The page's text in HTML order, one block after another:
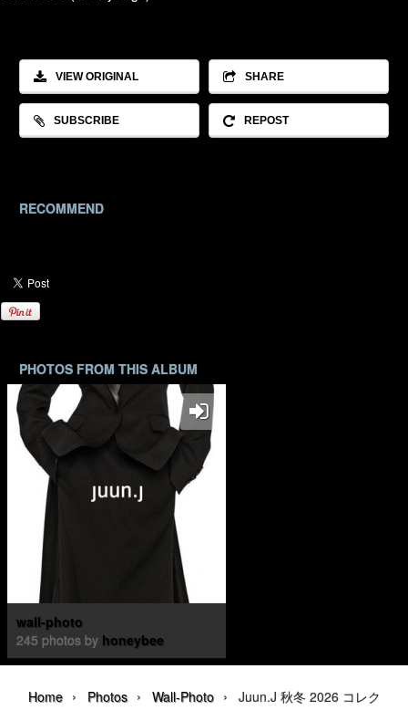
VIEW ORIGINAL SHARE
SUBSCRIBE REPOST
RECOMMEND
PHOTOS FROM THIS ALBUM
wall-photo
245 photos by honeybee
Home › Photos › Wall-Photo › Juun.J 秋冬 2026 コレクシ